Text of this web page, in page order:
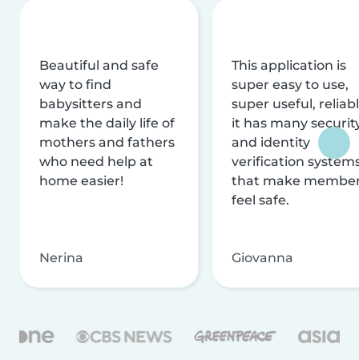
Beautiful and safe
way to find
babysitters and
make the daily life of
mothers and fathers
who need help at
home easier!
Nerina
This application is
super easy to use,
super useful,
it has many
and identity
verification
that make
feel safe.
Giovanna